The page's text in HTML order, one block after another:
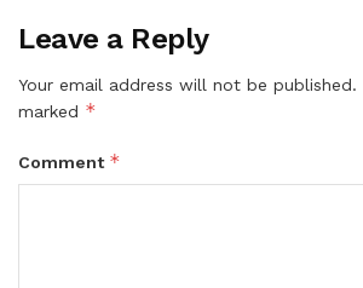
Leave a Reply
Your email address will not be published.
marked *
Comment *